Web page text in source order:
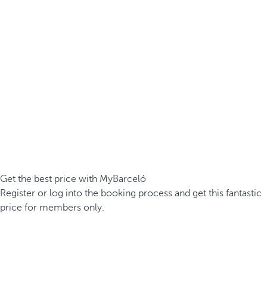
Get the best price with MyBarceló
Register or log into the booking process and get this fantastic
price for members only.